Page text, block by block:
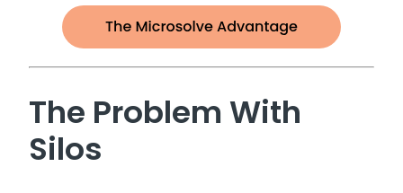
The Problem With
Silos